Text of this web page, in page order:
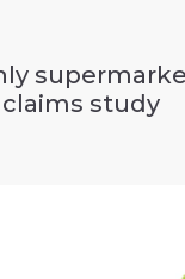
claims study